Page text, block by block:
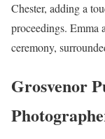
Chester, adding a
proceedings. Emma
ceremony,
Grosvenor